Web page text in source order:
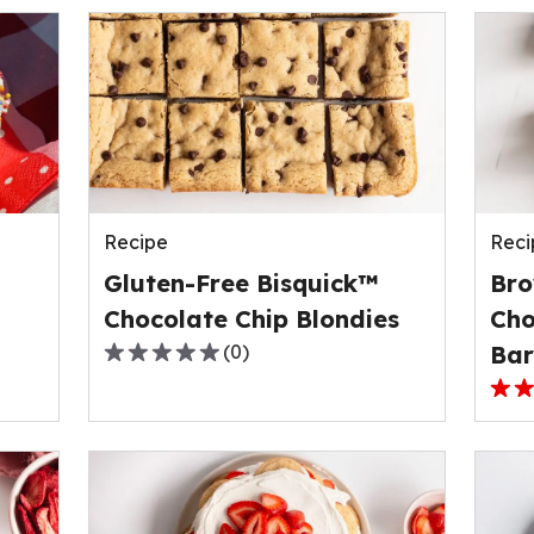
Recipe
Gluten-Free Bisquick™
Chocolate Chip Blondies
0.0
of
5
average
(0)
3.0
out
of